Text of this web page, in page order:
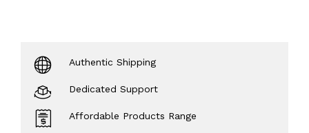
Authentic Shipping
Dedicated Support
Affordable Products Range